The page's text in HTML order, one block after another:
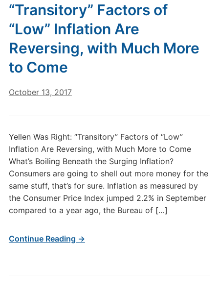
“Transitory” Factors of
“Low” Inflation Are
Reversing, with Much More
to Come
October 13, 2017
Yellen Was Right: “Transitory” Factors of “Low”
Inflation Are Reversing, with Much More to Come
What’s Boiling Beneath the Surging Inflation?
Consumers are going to shell out more money for the
same stuff, that’s for sure. Inflation as measured by
the Consumer Price Index jumped 2.2% in September
compared to a year ago, the Bureau of […]
Continue Reading →